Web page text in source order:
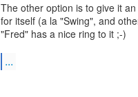
The other option is to give it
for itself (a la "Swing", and
"Fred" has a nice ring to it ;-)
...